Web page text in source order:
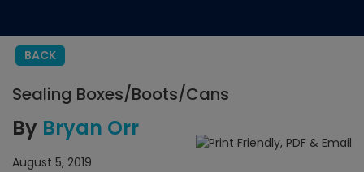
BACK
Sealing Boxes/Boots/Cans
By Bryan Orr
August 5, 2019